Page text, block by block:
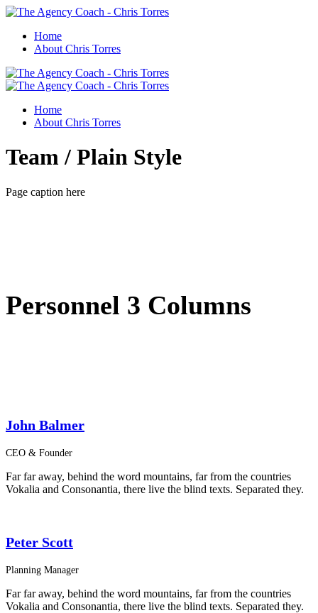
Home
About Chris Torres
Home
About Chris Torres
Team / Plain Style
Page caption here
Personnel 3 Columns
John Balmer
CEO & Founder
Far far away, behind the word mountains, far from the countries
Vokalia and Consonantia, there live the blind texts. Separated they.
Peter Scott
Planning Manager
Far far away, behind the word mountains, far from the countries
Vokalia and Consonantia, there live the blind texts. Separated they.